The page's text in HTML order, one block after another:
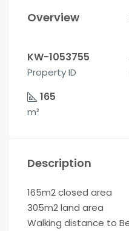
Overview
KW-1053755
Property ID
165
m²
Description
165m2 closed area
305m2 land area
Walking distance to